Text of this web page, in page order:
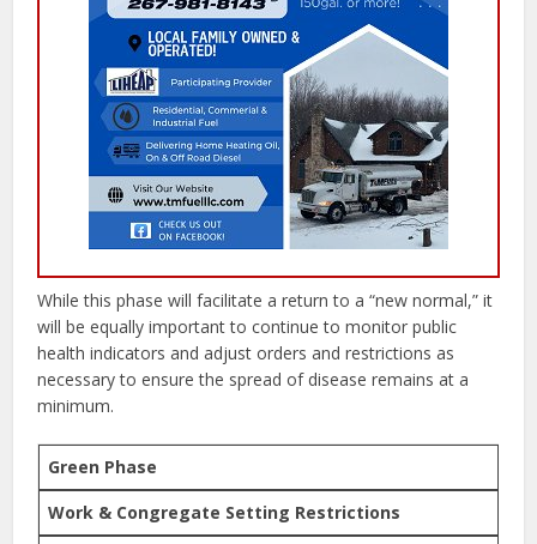
While this phase will facilitate a return to a “new normal,” it
will be equally important to continue to monitor public
health indicators and adjust orders and restrictions as
necessary to ensure the spread of disease remains at a
minimum.
Green Phase
Work & Congregate Setting Restrictions